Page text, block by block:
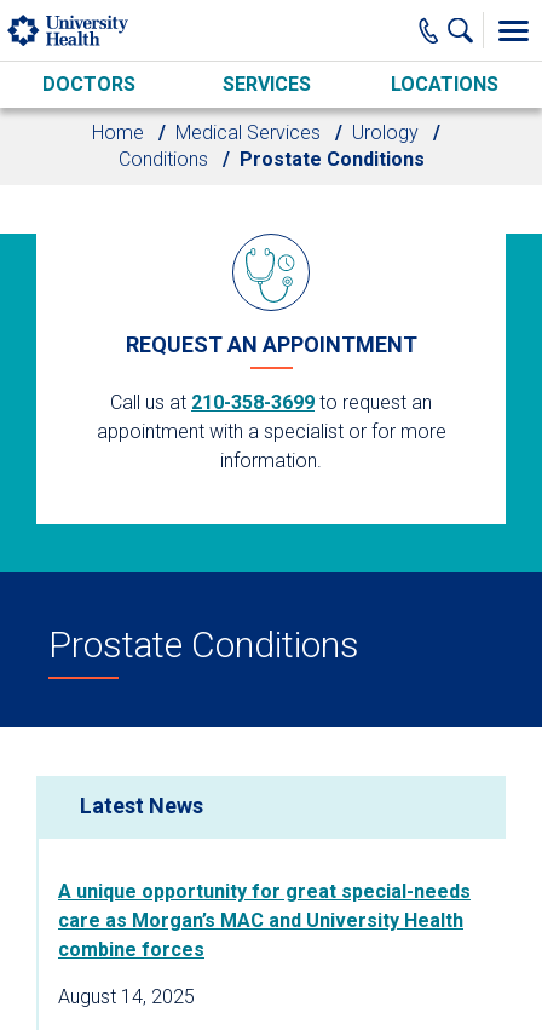
Skip to main content
DOCTORS SERVICES LOCATIONS
Home Medical Services
Urology
Conditions
Prostate Conditions
REQUEST AN APPOINTMENT
Call us at 210-358-3699 to request an
appointment with a specialist or for more
information.
Prostate Conditions
Latest News
A unique opportunity for great special-needs
care as Morgan’s MAC and University Health
combine forces
August 14, 2025